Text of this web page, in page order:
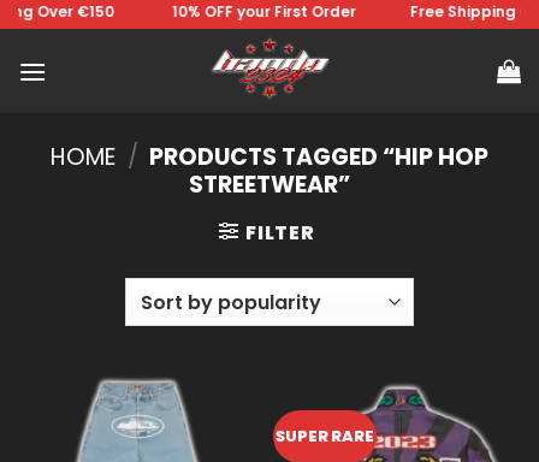
Skip
content
€150 ⠀⠀⠀⠀⠀10% OFF your First Order⠀⠀⠀⠀⠀Free
HOME / PRODUCTS TAGGED “HIP HOP
STREETWEAR”
FILTER
SUPER RARE